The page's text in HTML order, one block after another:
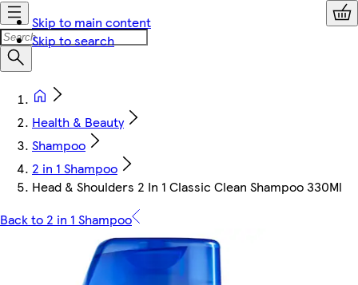
Skip to main content
Skip to search
Health & Beauty
Shampoo
2 in 1 Shampoo
Head & Shoulders 2 In 1 Classic Clean Shampoo 330Ml
Back to 2 in 1 Shampoo